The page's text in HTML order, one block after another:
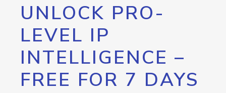
UNLOCK PRO-
LEVEL IP
INTELLIGENCE –
FREE FOR 7 DAYS